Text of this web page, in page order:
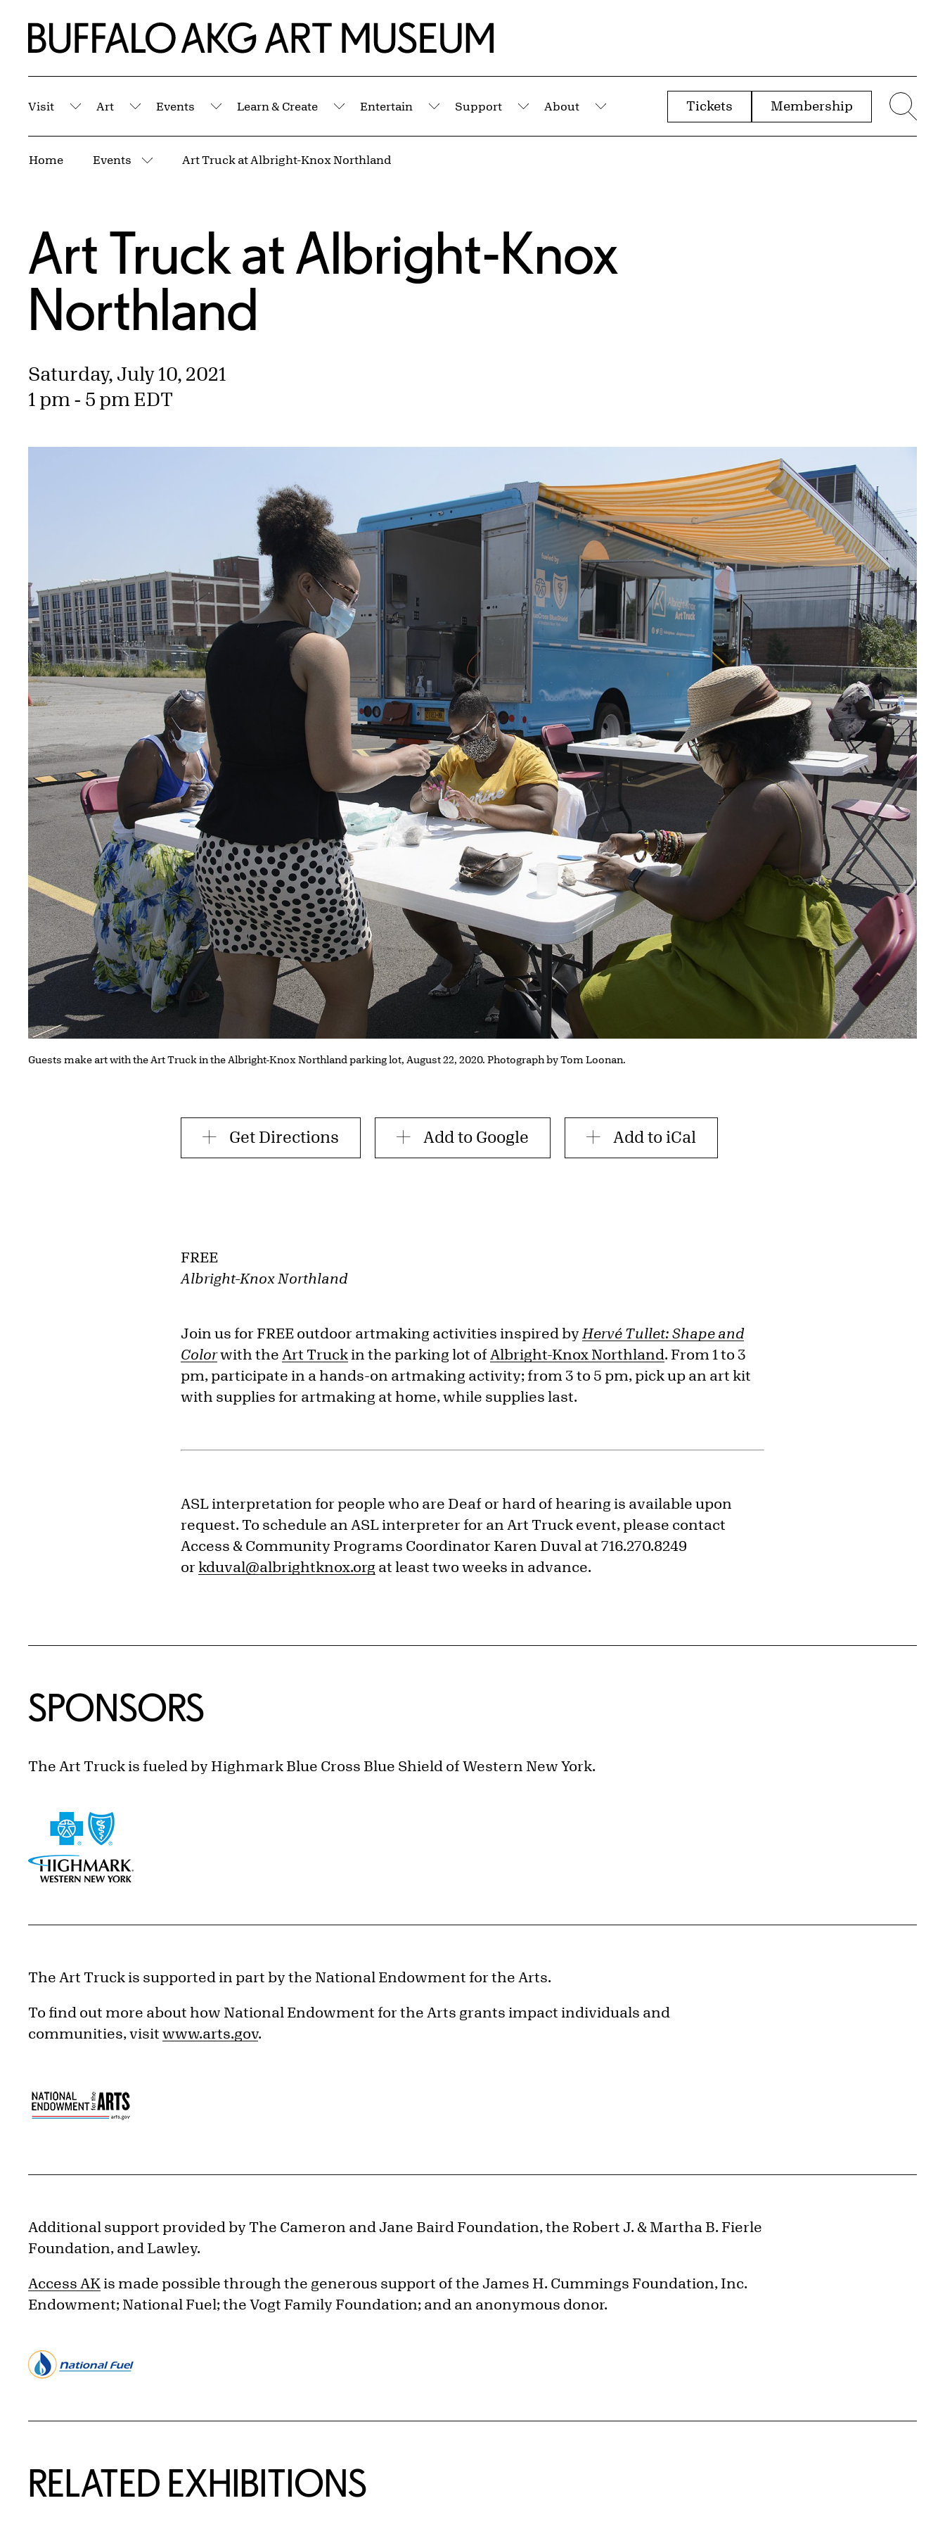
Home | Buffalo AKG Art Museum
Visit
Submenu
Art
Submenu
Events
Submenu
Learn & Create
Submenu
Entertain
Submenu
Support
Submenu
About
Submenu
Tickets Membership
Home Events
More pages
Art Truck at Albright-Knox Northland
Art Truck at Albright-Knox
Northland
Saturday, July 10, 2021
1 pm - 5 pm EDT
Guests make art with the Art Truck in the Albright-Knox Northland parking lot, August 22, 2020. Photograph by Tom Loonan.
Get Directions Add to Google Add to iCal
FREE
Albright-Knox Northland
Join us for FREE outdoor artmaking activities inspired by Hervé Tullet: Shape and
Colorwith the Art Truck in the parking lot of Albright-Knox Northland. From 1 to 3
pm, participate in a hands-on artmaking activity; from 3 to 5 pm, pick up an art kit
with supplies for artmaking at home, while supplies last.
ASL interpretation for people who are Deaf or hard of hearing is available upon
request. To schedule an ASL interpreter for an Art Truck event, please contact
Access & Community Programs Coordinator Karen Duval at 716.270.8249
or kduval@albrightknox.org at least two weeks in advance.
SPONSORS
The Art Truck is fueled by Highmark Blue Cross Blue Shield of Western New York.
The Art Truck is supported in part by the National Endowment for the Arts.
To find out more about how National Endowment for the Arts grants impact individuals and
communities, visit www.arts.gov.
Additional support provided by The Cameron and Jane Baird Foundation, the Robert J. & Martha B. Fierle
Foundation, and Lawley.
Access AK is made possible through the generous support of the James H. Cummings Foundation, Inc.
Endowment; National Fuel; the Vogt Family Foundation; and an anonymous donor.
RELATED EXHIBITIONS